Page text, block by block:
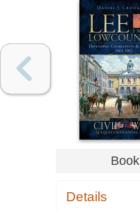
Book
Details